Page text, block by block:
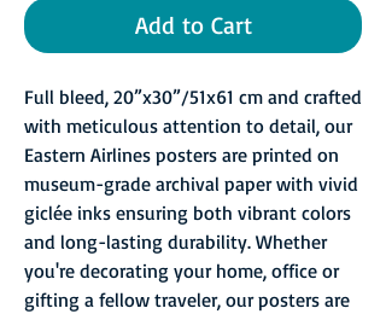
Add to Cart
Full bleed, 20”x30”/51x61 cm and crafted
with meticulous attention to detail, our
Eastern Airlines posters are printed on
museum-grade archival paper with vivid
giclée inks ensuring both vibrant colors
and long-lasting durability. Whether
you're decorating your home, office or
gifting a fellow traveler, our posters are